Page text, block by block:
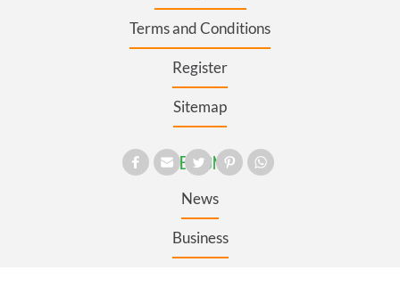
Terms and Conditions
Register
Sitemap
SECTIONS
News
Business